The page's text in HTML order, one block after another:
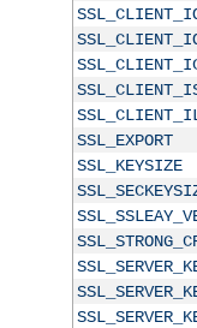
SSL_EXPORT
SSL_KEYSIZE